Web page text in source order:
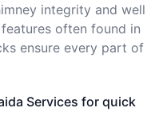
integrity and well
often found in
ensure every part of
Services for quick